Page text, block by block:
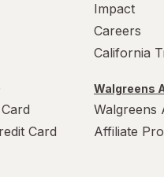
Card
Impact
Careers
California
Walgreens
Walgreens
Affiliate